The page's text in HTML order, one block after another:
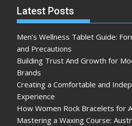
Latest Posts
Men’s Wellness Tablet Guide:
and Precautions
Building Trust And Growth for
Brands
Creating a Comfortable and
Experience
How Women Rock Bracelets for
Mastering a Waxing Course: